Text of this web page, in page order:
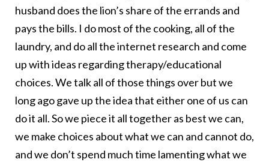
husband does the lion’s share of the errands and
pays the bills. I do most of the cooking, all of the
laundry, and do all the internet research and come
up with ideas regarding therapy/educational
choices. We talk all of those things over but we
long ago gave up the idea that either one of us can
do it all. So we piece it all together as best we can,
we make choices about what we can and cannot do,
and we don’t spend much time lamenting what we